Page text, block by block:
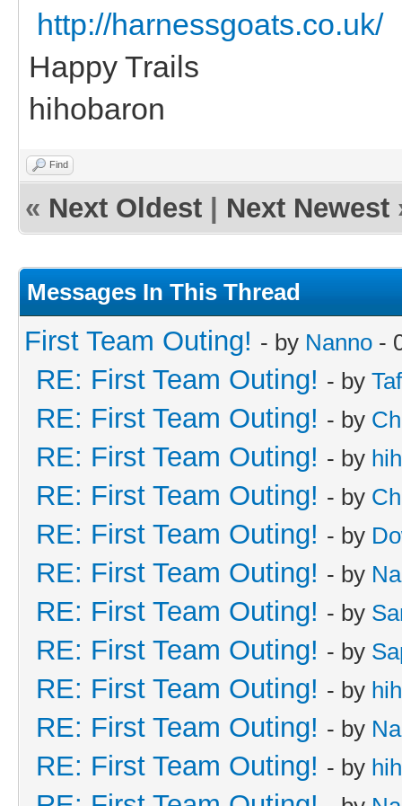
http://harnessgoats.co.uk/
Happy Trails
hihobaron
Find
« Next Oldest Next Newest
Messages In This Thread
First Team Outing! - by Nanno -
RE: First Team Outing! - by
RE: First Team Outing! - by
RE: First Team Outing! - by
RE: First Team Outing! - by
RE: First Team Outing! - by
RE: First Team Outing! - by
RE: First Team Outing! - by
RE: First Team Outing! - by
RE: First Team Outing! - by
RE: First Team Outing! - by
RE: First Team Outing! - by